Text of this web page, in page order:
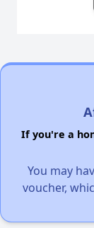
If you're a
You may
voucher,